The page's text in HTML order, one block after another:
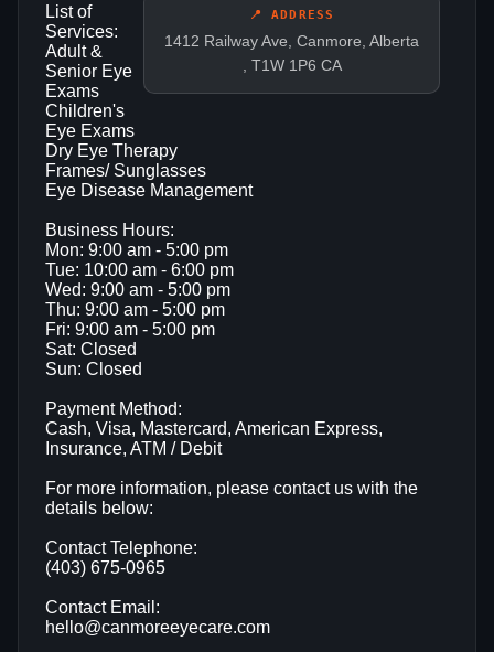
📍 ADDRESS
1412 Railway Ave, Canmore, Alberta
, T1W 1P6 CA
List of
Services:
Adult &
Senior Eye
Exams
Children's
Eye Exams
Dry Eye Therapy
Frames/ Sunglasses
Eye Disease Management
Business Hours:
Mon: 9:00 am - 5:00 pm
Tue: 10:00 am - 6:00 pm
Wed: 9:00 am - 5:00 pm
Thu: 9:00 am - 5:00 pm
Fri: 9:00 am - 5:00 pm
Sat: Closed
Sun: Closed
Payment Method:
Cash, Visa, Mastercard, American Express,
Insurance, ATM / Debit
For more information, please contact us with the
details below:
Contact Telephone:
(403) 675-0965
Contact Email:
hello@canmoreeyecare.com